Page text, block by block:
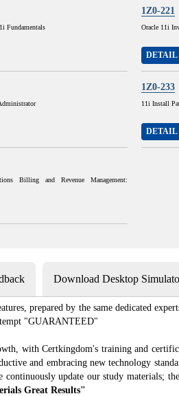
Fundamentals
1Z0-221
Oracle 11i
DETAIL
1Z0-233
11i Install
DETAIL
Billing and Revenue Management:
Download Desktop
prepared by the same dedicated
"GUARANTEED"
with Certkingdom's training and
and embracing new technology
update our study materials;
Great Results"